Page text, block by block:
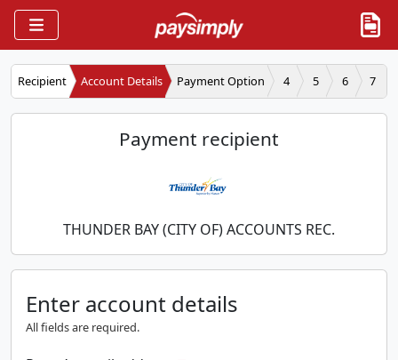
Recipient Account Details Payment Option 4 5 6 7
Payment recipient
THUNDER BAY (CITY OF) ACCOUNTS REC.
Enter account details
All fields are required.